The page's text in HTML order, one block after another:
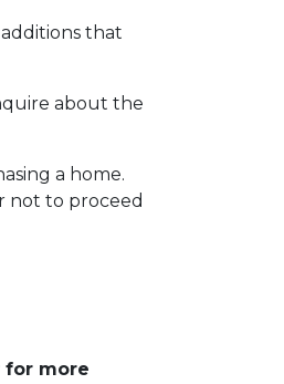
that
about the
a home.
not to proceed
for more